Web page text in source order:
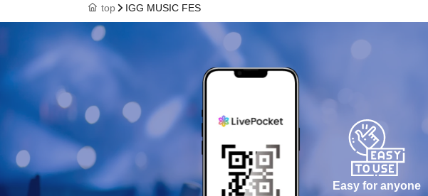
top IGG MUSIC FES
Easy for anyone